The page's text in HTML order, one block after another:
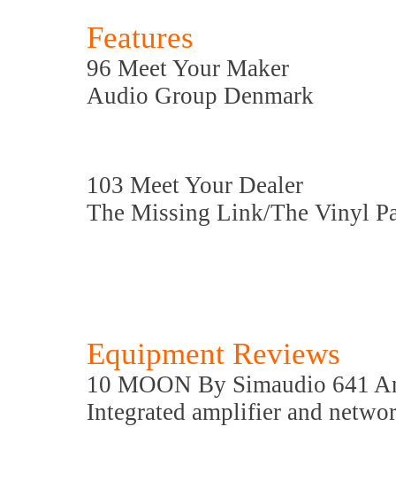
Features
96 Meet Your Maker
Audio Group Denmark
103 Meet Your Dealer
The Missing Link/The Vinyl
Equipment Reviews
10 MOON By Simaudio 641
Integrated amplifier and